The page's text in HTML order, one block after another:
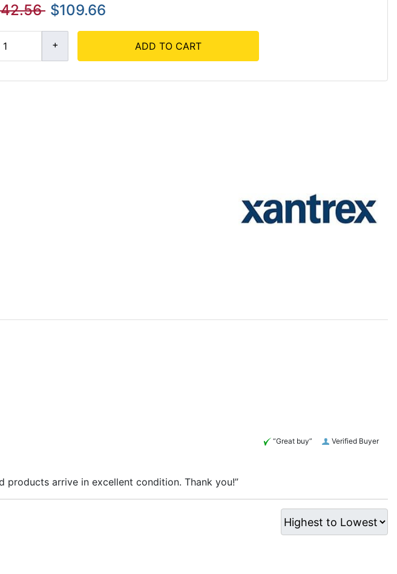
$109.66
ADD TO CART
Verified Buyer
“Great buy”
arrive in excellent condition. Thank you!”